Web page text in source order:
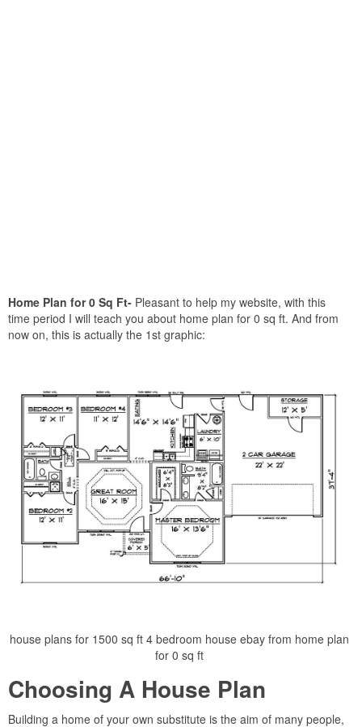
Home Plan for 0 Sq Ft- Pleasant to help my website, with this
time period I will teach you about home plan for 0 sq ft. And from
now on, this is actually the 1st graphic:
house plans for 1500 sq ft 4 bedroom house ebay from home plan
for 0 sq ft
Choosing A House Plan
Building a home of your own substitute is the aim of many people,